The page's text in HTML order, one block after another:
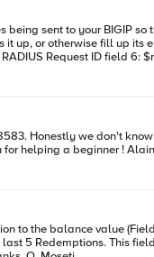
fill up its error log with
packet. You can
implementations or resources we can start with, or any information on this topic you can point us to ? Thank you for helping a beginner ! Alain
fields are designated as